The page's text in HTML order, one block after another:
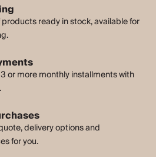
ready in stock, available for
or more monthly installments with
delivery options and
for you.